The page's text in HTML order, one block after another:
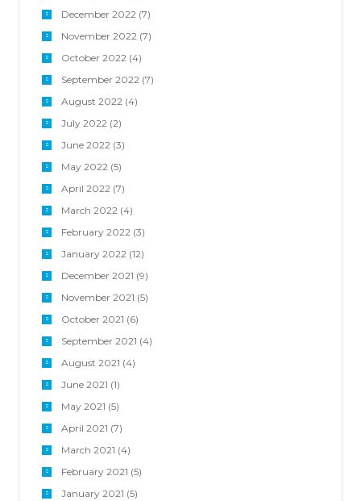
December 2022(7)
November 2022(7)
October 2022(4)
September 2022(7)
August 2022(4)
July 2022(2)
June 2022(3)
May 2022(5)
April 2022(7)
March 2022(4)
February 2022(3)
January 2022(12)
December 2021 (9)
November 2021 (5)
October 2021 (6)
September 2021 (4)
August 2021 (4)
June 2021 (1)
May 2021 (5)
April 2021 (7)
March 2021 (4)
February 2021 (5)
January 2021 (5)